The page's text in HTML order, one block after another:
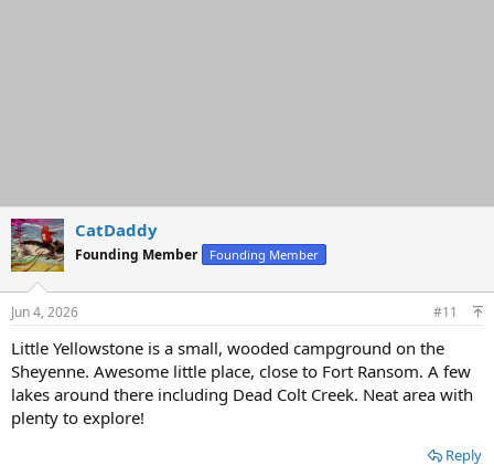
CatDaddy
Founding Member Founding Member
Jun 4, 2026 #11
Little Yellowstone is a small, wooded campground on the
Sheyenne. Awesome little place, close to Fort Ransom. A few
lakes around there including Dead Colt Creek. Neat area with
plenty to explore!
Reply